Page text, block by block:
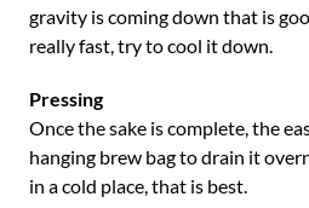
gravity is coming down that is
really fast, try to cool it down.
Pressing
Once the sake is complete, the
hanging brew bag to drain it
in a cold place, that is best.